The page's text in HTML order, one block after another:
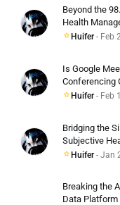
Beyond the
Health
Huifer - Feb 2
Is Google
Conferencing
Huifer - Feb
Bridging the
Subjective
Huifer - Jan
Breaking the
Data